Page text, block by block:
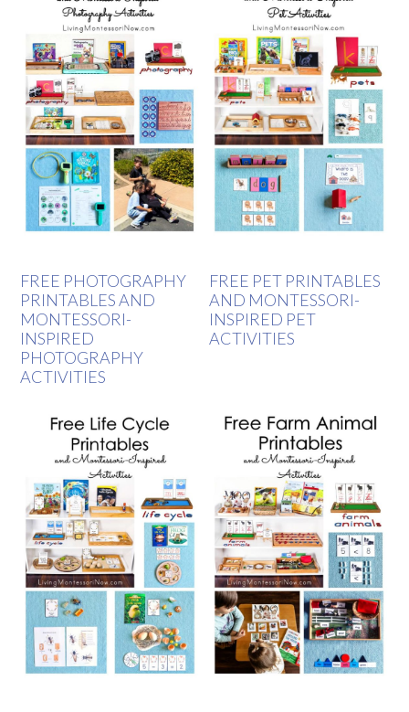
FREE PHOTOGRAPHY
PRINTABLES AND
MONTESSORI-
INSPIRED
PHOTOGRAPHY
ACTIVITIES
FREE PET PRINTABLES
AND MONTESSORI-
INSPIRED PET
ACTIVITIES